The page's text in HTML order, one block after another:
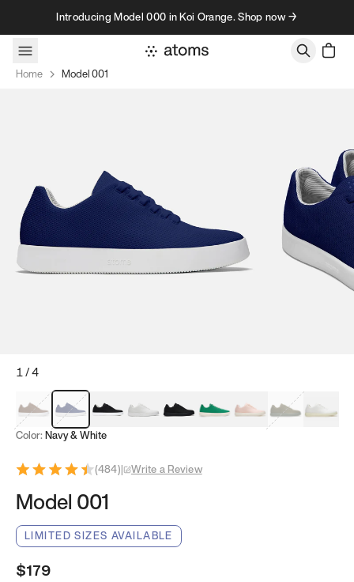
Skip to contentIntroducing Model 000 in Koi Orange. Shop now →
Home Model 001
1/4
Mocha Brown
Navy & WhiteBlack & White
White Black Tropical GreenClassic Peach
Clove Green
Bright
Color: Navy & White
(484)| Write a Review
Model 001
LIMITED SIZES AVAILABLE
$179